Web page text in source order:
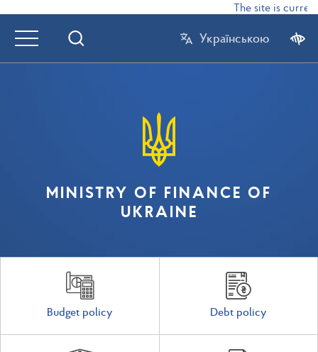
The site is
Українською
MINISTRY OF FINANCE OF
UKRAINE
Budget policy Debt policy